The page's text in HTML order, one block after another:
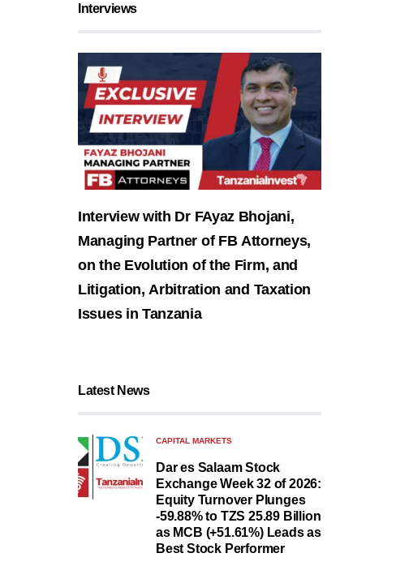
Interviews
Interview with Dr FAyaz Bhojani,
Managing Partner of FB Attorneys,
on the Evolution of the Firm, and
Litigation, Arbitration and Taxation
Issues in Tanzania
Latest News
CAPITAL MARKETS
Dar es Salaam Stock
Exchange Week 32 of 2026:
Equity Turnover Plunges
-59.88% to TZS 25.89 Billion
as MCB (+51.61%) Leads as
Best Stock Performer